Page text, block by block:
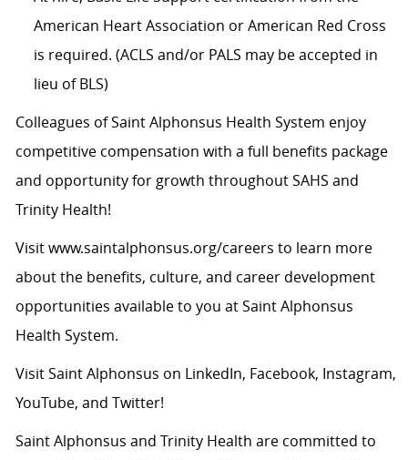
American Heart Association or American Red Cross
is required. (ACLS and/or PALS may be accepted in
lieu of BLS)
Colleagues of Saint Alphonsus Health System enjoy
competitive compensation with a full benefits package
and opportunity for growth throughout SAHS and
Trinity Health!
Visitwww.saintalphonsus.org/careers to learn more
about the benefits, culture, and career development
opportunities available to you at Saint Alphonsus
Health System.
Visit Saint Alphonsus on LinkedIn, Facebook, Instagram,
YouTube, and Twitter!
Saint Alphonsus and Trinity Health are committed to